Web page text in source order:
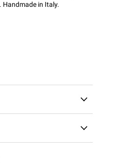
Handmade in Italy.